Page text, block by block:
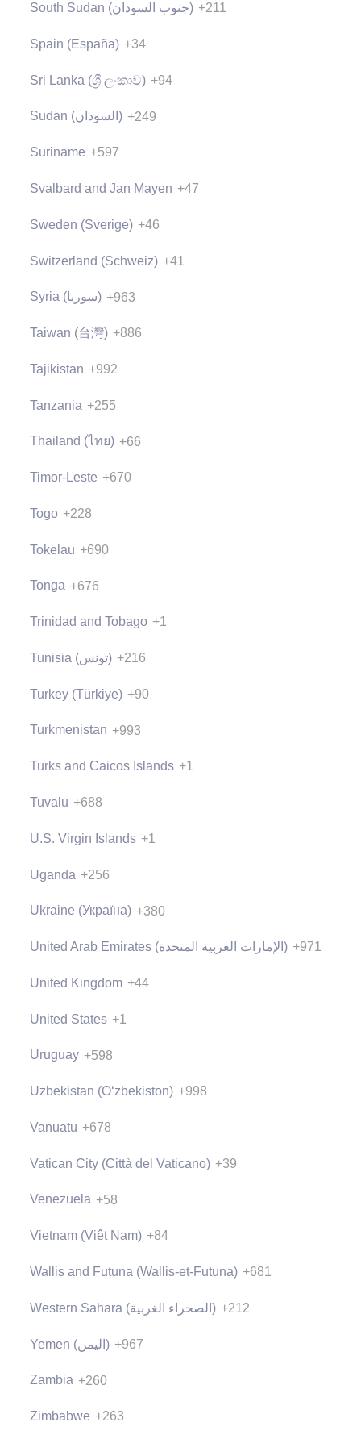
South Sudan (‫جنوب السودان‬‎) +211
Spain (España) +34
Sri Lanka (ශ්‍රී ලංකාව) +94
Sudan (‫السودان‬‎) +249
Suriname +597
Svalbard and Jan Mayen +47
Sweden (Sverige) +46
Switzerland (Schweiz) +41
Syria (‫سوريا‬‎) +963
Taiwan (台灣) +886
Tajikistan +992
Tanzania +255
Thailand (ไทย) +66
Timor-Leste +670
Togo +228
Tokelau +690
Tonga +676
Trinidad and Tobago +1
Tunisia (‫تونس‬‎) +216
Turkey (Türkiye) +90
Turkmenistan +993
Turks and Caicos Islands +1
Tuvalu +688
U.S. Virgin Islands +1
Uganda +256
Ukraine (Україна) +380
United Arab Emirates (‫الإمارات العربية المتحدة‬‎) +971
United Kingdom +44
United States +1
Uruguay +598
Uzbekistan (Oʻzbekiston) +998
Vanuatu +678
Vatican City (Città del Vaticano) +39
Venezuela +58
Vietnam (Việt Nam) +84
Wallis and Futuna (Wallis-et-Futuna) +681
Western Sahara (‫الصحراء الغربية‬‎) +212
Yemen (‫اليمن‬‎) +967
Zambia +260
Zimbabwe +263